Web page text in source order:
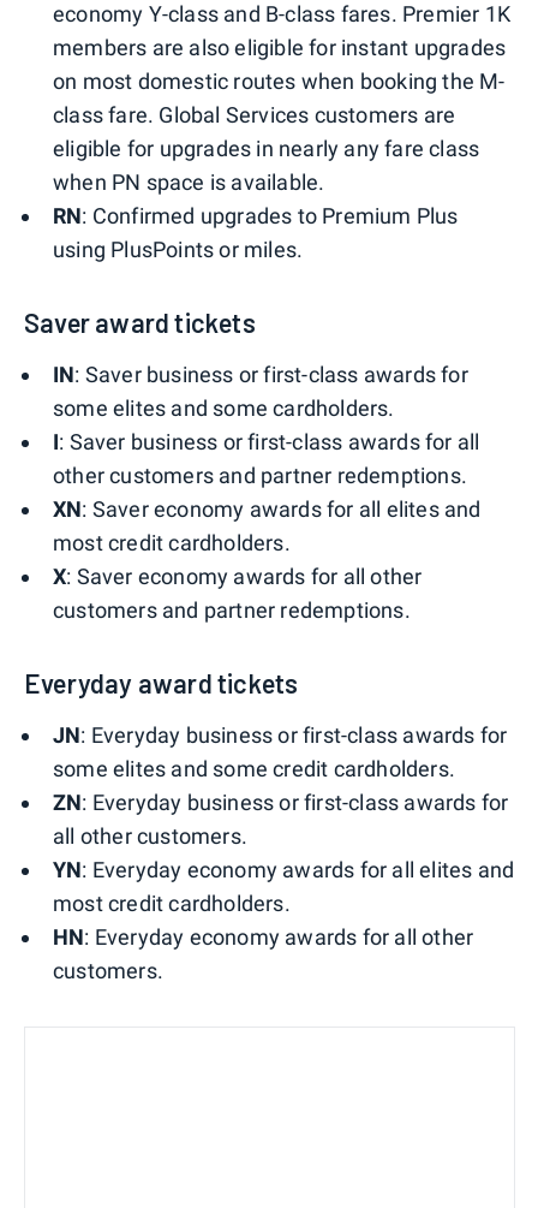
economy Y-class and B-class fares. Premier 1K
members are also eligible for instant upgrades
on most domestic routes when booking the M-
class fare. Global Services customers are
eligible for upgrades in nearly any fare class
when PN space is available.
RN: Confirmed upgrades to Premium Plus
using PlusPoints or miles.
Saver award tickets
IN: Saver business or first-class awards for
some elites and some cardholders.
I: Saver business or first-class awards for all
other customers and partner redemptions.
XN: Saver economy awards for all elites and
most credit cardholders.
X: Saver economy awards for all other
customers and partner redemptions.
Everyday award tickets
JN: Everyday business or first-class awards for
some elites and some credit cardholders.
ZN: Everyday business or first-class awards for
all other customers.
YN: Everyday economy awards for all elites and
most credit cardholders.
HN: Everyday economy awards for all other
customers.